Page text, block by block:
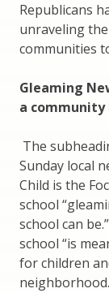
Republicans
unraveling
communities
Gleaming
a community
The
Sunday local
Child is the
school
school can
school “is
for children